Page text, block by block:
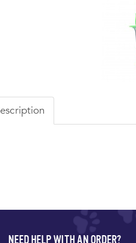
NEED HELP WITH AN ORDER?